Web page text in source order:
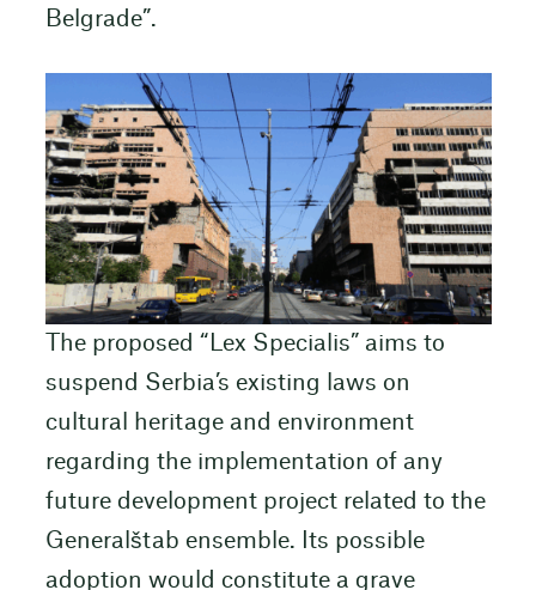
Belgrade”.
The proposed “Lex Specialis” aims to
suspend Serbia’s existing laws on
cultural heritage and environment
regarding the implementation of any
future development project related to the
Generalštab ensemble. Its possible
adoption would constitute a grave